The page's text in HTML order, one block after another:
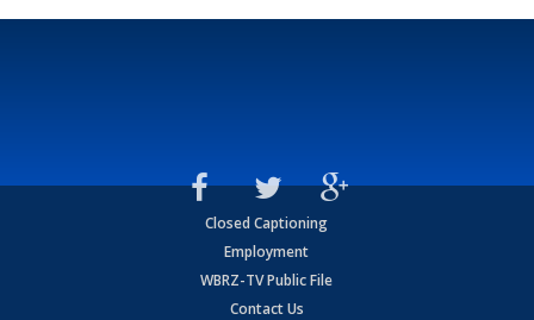
Closed Captioning
Employment
WBRZ-TV Public File
Contact Us